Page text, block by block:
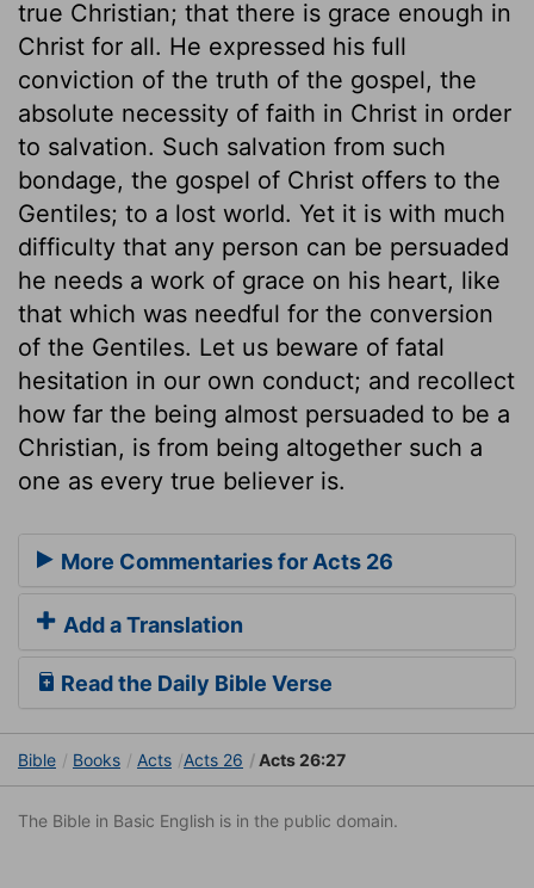
true Christian; that there is grace enough in
Christ for all. He expressed his full
conviction of the truth of the gospel, the
absolute necessity of faith in Christ in order
to salvation. Such salvation from such
bondage, the gospel of Christ offers to the
Gentiles; to a lost world. Yet it is with much
difficulty that any person can be persuaded
he needs a work of grace on his heart, like
that which was needful for the conversion
of the Gentiles. Let us beware of fatal
hesitation in our own conduct; and recollect
how far the being almost persuaded to be a
Christian, is from being altogether such a
one as every true believer is.
More Commentaries for Acts 26
Add a Translation
Read the Daily Bible Verse
Bible Books Acts Acts 26 Acts 26:27
The Bible in Basic English is in the public domain.